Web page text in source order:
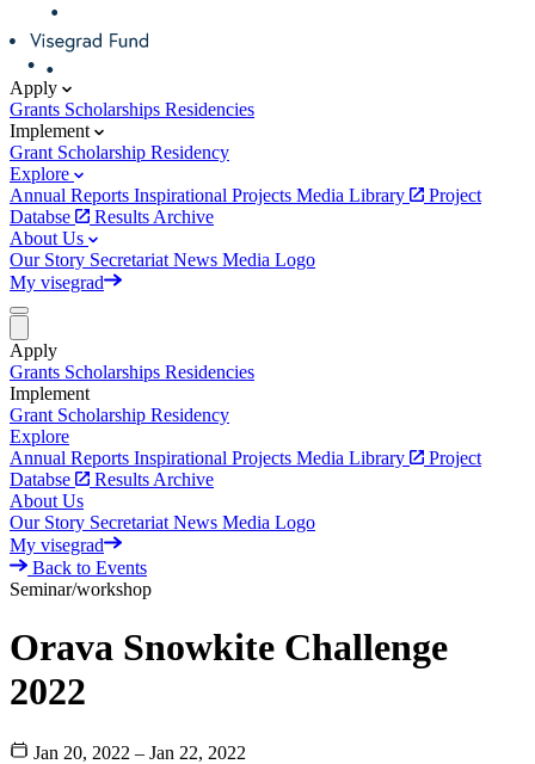
Apply
Grants Scholarships Residencies
Implement
Grant Scholarship Residency
Explore
Annual Reports Inspirational Projects Media Library
Project
Databse
Results Archive
About Us
Our Story Secretariat News Media Logo
My visegrad
Apply
Grants Scholarships Residencies
Implement
Grant Scholarship Residency
Explore
Annual Reports Inspirational Projects Media Library
Project
Databse
Results Archive
About Us
Our Story Secretariat News Media Logo
My visegrad
Back to Events
Seminar/workshop
Orava Snowkite Challenge
2022
Jan 20, 2022 – Jan 22, 2022